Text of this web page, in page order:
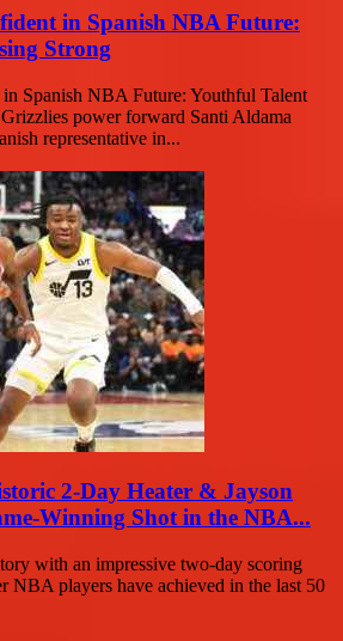
in Spanish NBA Future:
Strong
Spanish NBA Future: Youthful Talent
power forward Santi Aldama
representative in...
2-Day Heater & Jayson
Winning Shot in the NBA...
with an impressive two-day scoring
NBA players have achieved in the last 50